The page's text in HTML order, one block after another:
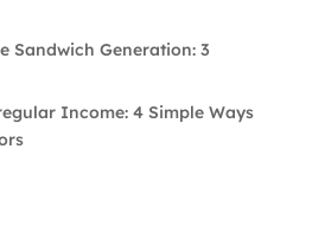
Sandwich Generation: 3
Income: 4 Simple Ways